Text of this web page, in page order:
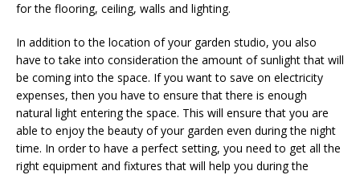
for the flooring, ceiling, walls and lighting.
In addition to the location of your garden studio, you also
have to take into consideration the amount of sunlight that will
be coming into the space. If you want to save on electricity
expenses, then you have to ensure that there is enough
natural light entering the space. This will ensure that you are
able to enjoy the beauty of your garden even during the night
time. In order to have a perfect setting, you need to get all the
right equipment and fixtures that will help you during the